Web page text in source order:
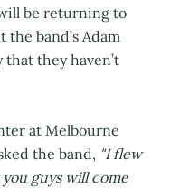
be returning to
band’s Adam
that they haven’t
at Melbourne
the band, "I flew
guys will come